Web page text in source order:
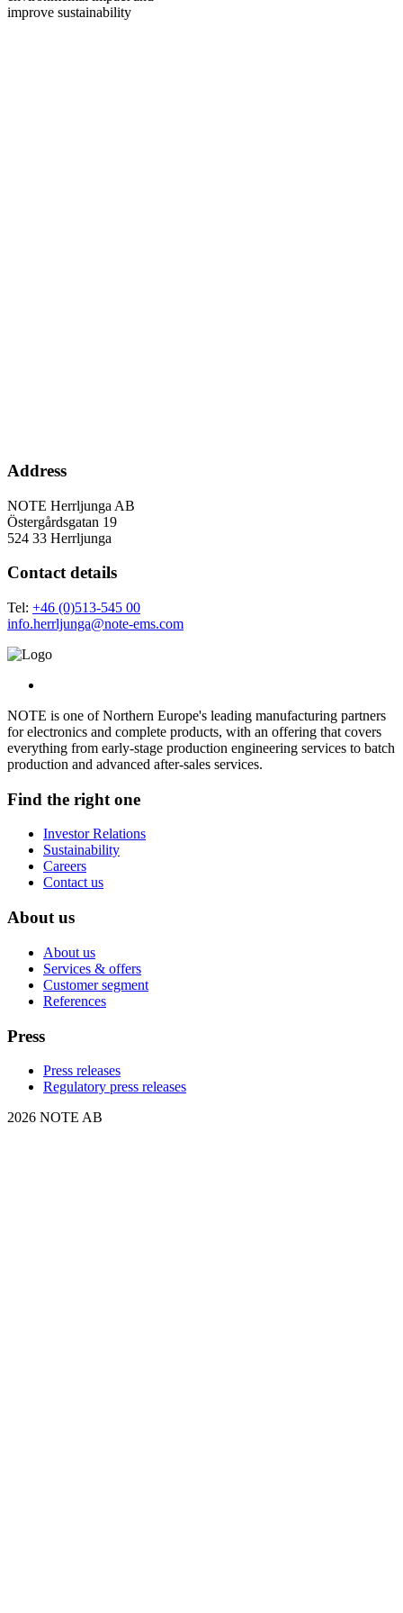
improve sustainability
Address
NOTE Herrljunga AB
Östergårdsgatan 19
524 33 Herrljunga
Contact details
Tel: +46 (0)513-545 00
info.herrljunga@note-ems.com
NOTE is one of Northern Europe's leading manufacturing partners
for electronics and complete products, with an offering that covers
everything from early-stage production engineering services to batch
production and advanced after-sales services.
Find the right one
Investor Relations
Sustainability
Careers
Contact us
About us
About us
Services & offers
Customer segment
References
Press
Press releases
Regulatory press releases
2026 NOTE AB